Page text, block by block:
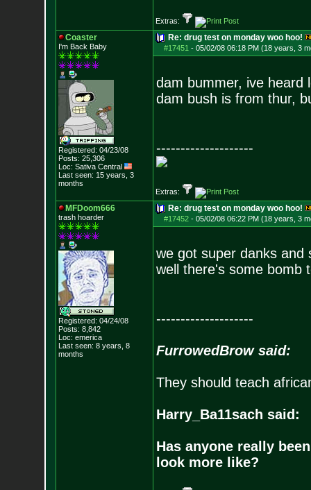
Extras:
Coaster
I'm Back Baby
Registered: 04/23/08
Posts: 25,306
Loc: Sativa Central
Last seen: 15 years, 3
months
Re: drug test on monday woo hoo!
#17451 - 05/02/08 06:18 PM (18 years, 3
dam bummer, ive heard
dam bush is from thur,
--------------------
Extras:
MFDoom666
trash hoarder
Registered: 04/24/08
Posts: 8,842
Loc: emerica
Last seen: 8 years, 8
months
Re: drug test on monday woo hoo!
#17452- 05/02/08 06:22 PM (18 years, 3
we got super danks and
well there's some bomb
--------------------
FurrowedBrow said:
They should teach
Harry_Ba11sach said:
Has anyone really
look more like?